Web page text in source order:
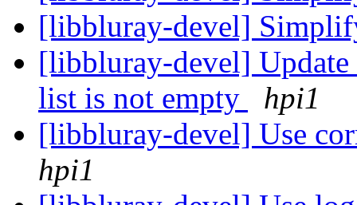
[libbluray-devel]
[libbluray-devel]
list is not empty
hpi1
[libbluray-devel] Use
hpi1